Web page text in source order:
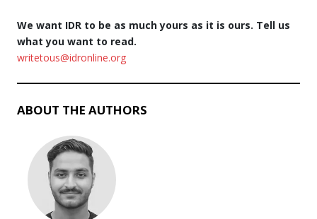
We want IDR to be as much yours as it is ours. Tell us
what you want to read.
writetous@idronline.org
ABOUT THE AUTHORS